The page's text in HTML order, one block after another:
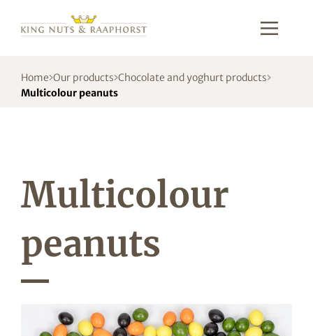
Home Our products Chocolate and yoghurt products
Multicolour peanuts
Multicolour
peanuts